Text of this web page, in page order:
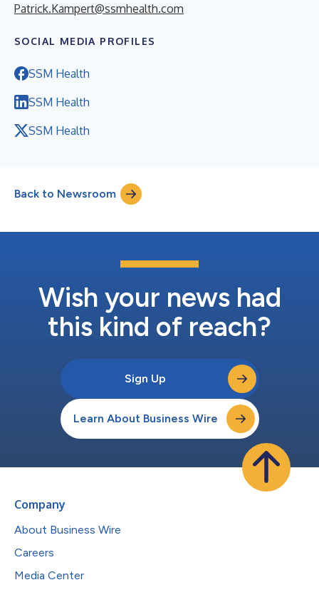
Patrick.Kampert@ssmhealth.com
SOCIAL MEDIA PROFILES
SSM Health
SSM Health
SSM Health
Back to Newsroom
Wish your news had
this kind of reach?
Sign Up
Learn About Business Wire
Company
About Business Wire
Careers
Media Center